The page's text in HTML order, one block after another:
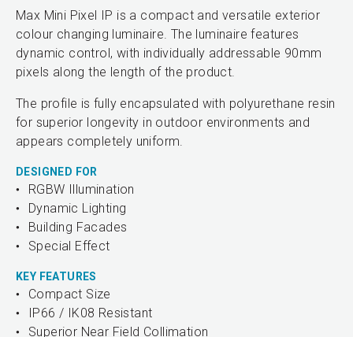
Max Mini Pixel IP is a compact and versatile exterior
colour changing luminaire. The luminaire features
dynamic control, with individually addressable 90mm
pixels along the length of the product.
The profile is fully encapsulated with polyurethane resin
for superior longevity in outdoor environments and
appears completely uniform.
DESIGNED FOR
RGBW Illumination
Dynamic Lighting
Building Facades
Special Effect
KEY FEATURES
Compact Size
IP66 / IK08 Resistant
Superior Near Field Collimation